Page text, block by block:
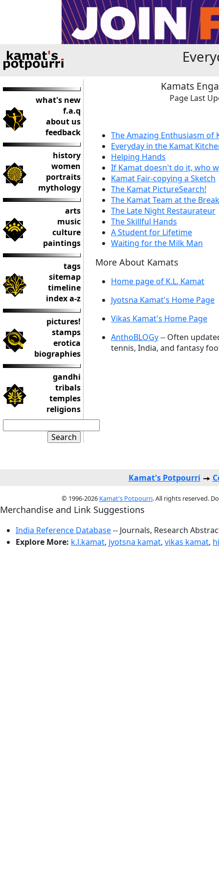
what's new
f.a.q
about us
feedback
history
women
portraits
mythology
arts
music
culture
paintings
tags
sitemap
timeline
index a-z
pictures!
stamps
erotica
biographies
gandhi
tribals
temples
religions
Kamats
Page Last
The Amazing Enthusiasm of
Everyday in the Kamat
Helping Hands
If Kamat doesn't do it, who
Kamat Fair-copying a Sketch
The Kamat PictureSearch!
The Kamat Team at the
The Late Night Restaurateur
The Skillful Hands
A Student for Lifetime
Waiting for the Milk Man
More About Kamats
Home page of K.L. Kamat
Jyotsna Kamat's Home Page
Vikas Kamat's Home Page
AnthoBLOGy-- Often
tennis, India, and fantasy
Kamat's Potpourri
© 1996-2026 Kamat's Potpourri. All rights reserved.
Merchandise and Link Suggestions
India Reference Database-- Journals, Research
Explore More: k.l.kamat, jyotsna kamat, vikas kamat,